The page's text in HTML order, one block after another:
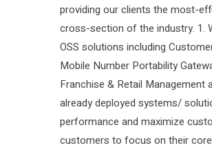
providing our clients the most-
cross-section of the industry. 1.
OSS solutions including
Mobile Number Portability
Franchise & Retail
already deployed systems/
performance and maximize
customers to focus on their